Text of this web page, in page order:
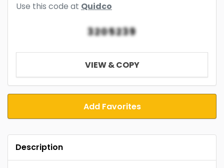
Use this code at Quidco
3205239
VIEW & COPY
Add Favorites
Description